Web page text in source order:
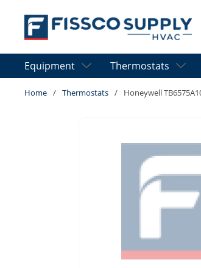
Skip to main content
Equipment Thermostats
Home / Thermostats / Honeywell